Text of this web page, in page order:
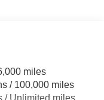
miles
/ 100,000 miles